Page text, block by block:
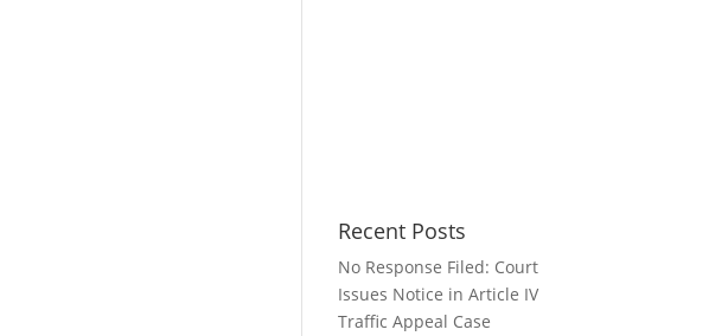
Recent Posts
No Response Filed: Court
Issues Notice in Article IV
Traffic Appeal Case